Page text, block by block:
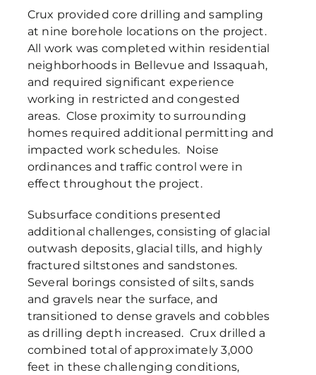
Crux provided core drilling and sampling
at nine borehole locations on the project.
All work was completed within residential
neighborhoods in Bellevue and Issaquah,
and required significant experience
working in restricted and congested
areas. Close proximity to surrounding
homes required additional permitting and
impacted work schedules. Noise
ordinances and traffic control were in
effect throughout the project.
Subsurface conditions presented
additional challenges, consisting of glacial
outwash deposits, glacial tills, and highly
fractured siltstones and sandstones.
Several borings consisted of silts, sands
and gravels near the surface, and
transitioned to dense gravels and cobbles
as drilling depth increased. Crux drilled a
combined total of approximately 3,000
feet in these challenging conditions,